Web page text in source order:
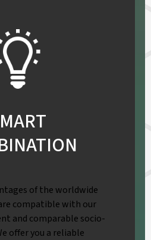
of the worldwide
compatible with our
and comparable socio-
offer you a reliable